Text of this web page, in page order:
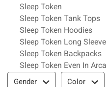
Sleep Token
Sleep Token Tank Tops
Sleep Token Hoodies
Sleep Token Long
Sleep Token Backpacks
Sleep Token Even In
Filter & Sort
Gender Color